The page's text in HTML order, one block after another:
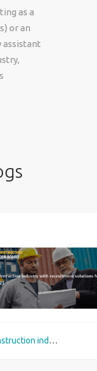
as a
or an
assistant
Construction industry with recruitment solutions for 2021